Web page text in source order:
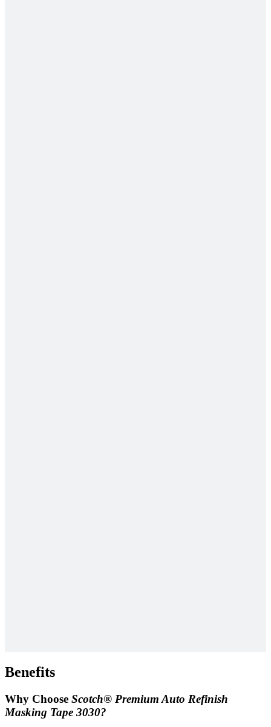
Benefits
Why Choose Scotch® Premium Auto Refinish
Masking Tape 3030?